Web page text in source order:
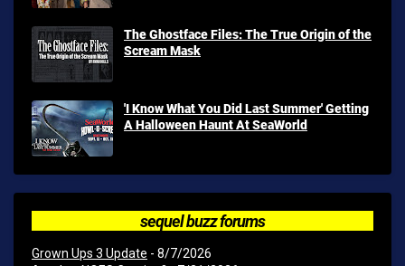
The Ghostface Files: The True Origin of the
Scream Mask
'I Know What You Did Last Summer' Getting
A Halloween Haunt At SeaWorld
sequel buzz forums
Grown Ups 3 Update - 8/7/2026